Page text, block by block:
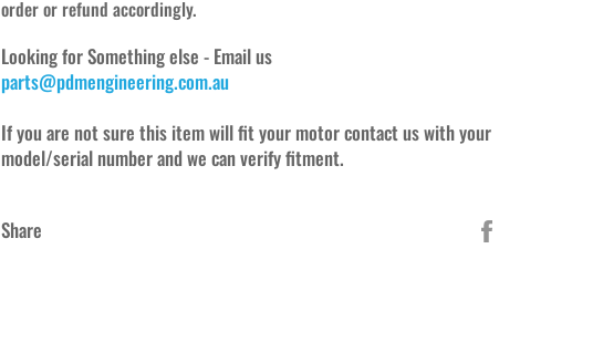
order or refund accordingly.
Looking for Something else - Email us
parts@pdmengineering.com.au
If you are not sure this item will fit your motor contact us with your
model/serial number and we can verify fitment.
Share